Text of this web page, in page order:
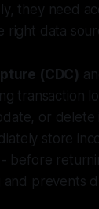
they need
data
(CDC)
transaction
or
store
- before
and prevents